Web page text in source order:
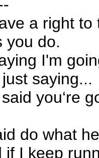
a right
you do.
I'm
saying...
you‘re
do what
if I keep